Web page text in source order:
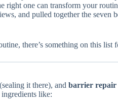
right one can transform your
and pulled together the seven
there’s something on this list
(sealing it there), and barrier repair
like: